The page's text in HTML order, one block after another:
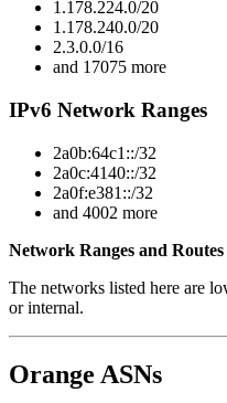
1.178.224.0/20
1.178.240.0/20
2.3.0.0/16
and 17075 more
IPv6 Network Ranges
2a0b:64c1::/32
2a0c:4140::/32
2a0f:e381::/32
and 4002 more
Network Ranges and Routes
The networks listed here are
or internal.
Orange ASNs